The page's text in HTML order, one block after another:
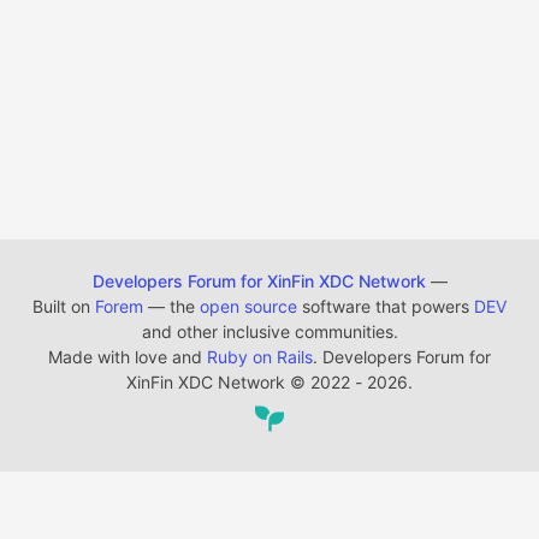
Developers Forum for XinFin XDC Network —
Built on Forem — the open source software that powers DEV
and other inclusive communities.
Made with love and Ruby on Rails. Developers Forum for
XinFin XDC Network © 2022 - 2026.